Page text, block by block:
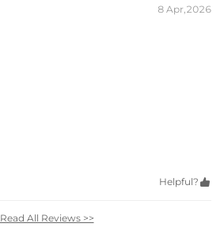
8 Apr,2026
Helpful? 
Read All Reviews >>